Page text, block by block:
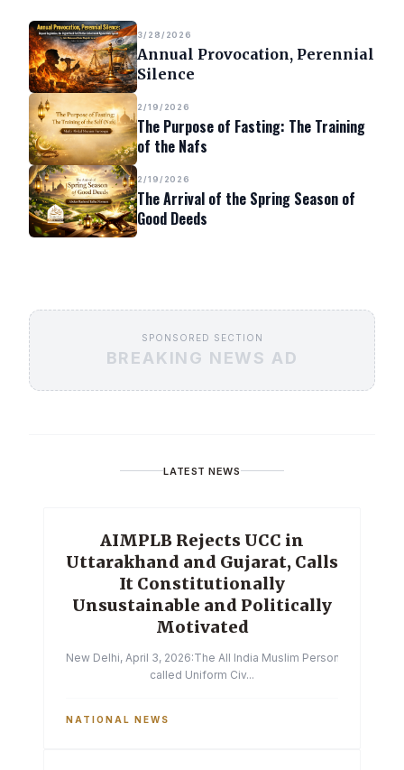
3/28/2026
Annual Provocation, Perennial
Silence
2/19/2026
The Purpose of Fasting: The Training
of the Nafs
2/19/2026
The Arrival of the Spring Season of
Good Deeds
SPONSORED SECTION
BREAKING NEWS AD
LATEST NEWS
AIMPLB Rejects UCC in
Uttarakhand and Gujarat, Calls
It Constitutionally
Unsustainable and Politically
Motivated
New Delhi, April 3, 2026:The All India Muslim Personal Law
called Uniform Civ...
NATIONAL NEWS